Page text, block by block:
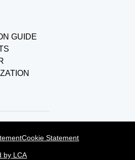
GUIDE
Cookie Statement
by LCA